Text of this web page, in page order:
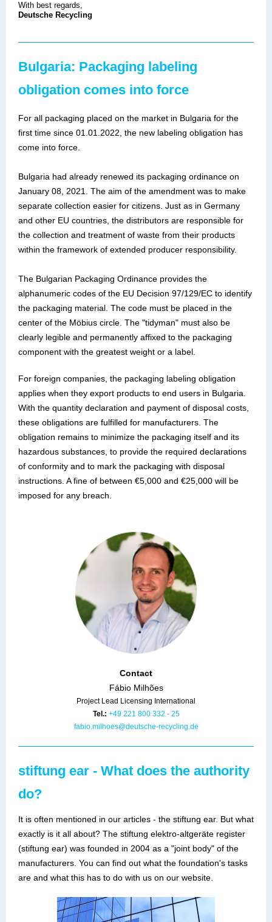
With best regards,
Deutsche Recycling
Bulgaria: Packaging labeling
obligation comes into force
For all packaging placed on the market in Bulgaria for the
first time since 01.01.2022, the new labeling obligation has
come into force.
Bulgaria had already renewed its packaging ordinance on
January 08, 2021. The aim of the amendment was to make
separate collection easier for citizens. Just as in Germany
and other EU countries, the distributors are responsible for
the collection and treatment of waste from their products
within the framework of extended producer responsibility.
The Bulgarian Packaging Ordinance provides the
alphanumeric codes of the EU Decision 97/129/EC to identify
the packaging material. The code must be placed in the
center of the Möbius circle. The "tidyman" must also be
clearly legible and permanently affixed to the packaging
component with the greatest weight or a label.
For foreign companies, the packaging labeling obligation
applies when they export products to end users in Bulgaria.
With the quantity declaration and payment of disposal costs,
these obligations are fulfilled for manufacturers. The
obligation remains to minimize the packaging itself and its
hazardous substances, to provide the required declarations
of conformity and to mark the packaging with disposal
instructions. A fine of between €5,000 and €25,000 will be
imposed for any breach.
Contact
Fábio Milhões
Project Lead Licensing International
Tel.: +49 221 800 332 - 25
fabio.milhoes@deutsche-recycling.de
stiftung ear - What does the authority
do?
It is often mentioned in our articles - the stiftung ear. But what
exactly is it all about? The stiftung elektro-altgeräte register
(stiftung ear) was founded in 2004 as a "joint body" of the
manufacturers. You can find out what the foundation's tasks
are and what this has to do with us on our website.